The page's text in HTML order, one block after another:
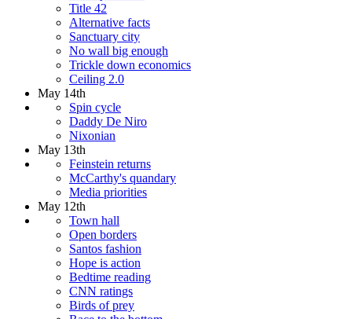
Title 42
Alternative facts
Sanctuary city
No wall big enough
Trickle down economics
Ceiling 2.0
May 14th
Spin cycle
Daddy De Niro
Nixonian
May 13th
Feinstein returns
McCarthy's quandary
Media priorities
May 12th
Town hall
Open borders
Santos fashion
Hope is action
Bedtime reading
CNN ratings
Birds of prey